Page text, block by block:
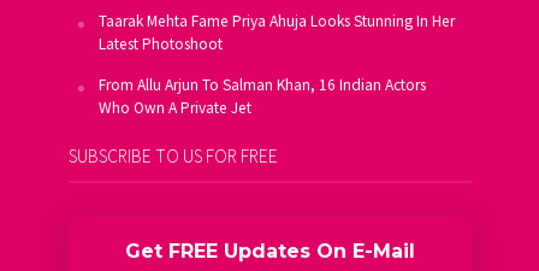
Taarak Mehta Fame Priya Ahuja Looks Stunning In Her
Latest Photoshoot
From Allu Arjun To Salman Khan, 16 Indian Actors
Who Own A Private Jet
SUBSCRIBE TO US FOR FREE
Get FREE Updates On E-Mail